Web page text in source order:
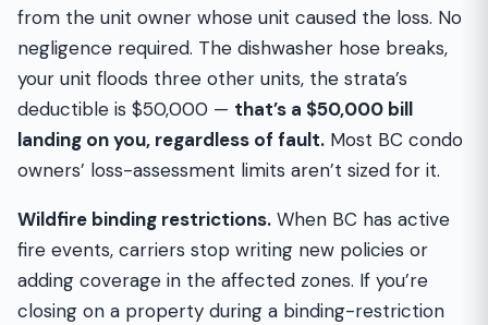
from the unit owner whose unit caused the loss. No
negligence required. The dishwasher hose breaks,
your unit floods three other units, the strata’s
deductible is $50,000 — that’s a $50,000 bill
landing on you, regardless of fault. Most BC condo
owners’ loss-assessment limits aren’t sized for it.
Wildfire binding restrictions. When BC has active
fire events, carriers stop writing new policies or
adding coverage in the affected zones. If you’re
closing on a property during a binding-restriction